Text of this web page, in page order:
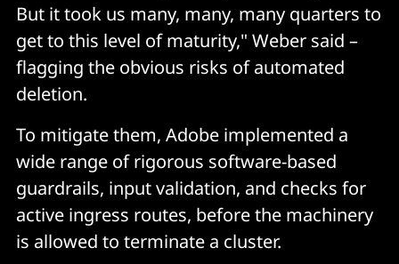
But it took us many, many, many quarters to
get to this level of maturity," Weber said –
flagging the obvious risks of automated
deletion.
To mitigate them, Adobe implemented a
wide range of rigorous software-based
guardrails, input validation, and checks for
active ingress routes, before the machinery
is allowed to terminate a cluster.